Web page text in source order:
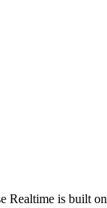
is built